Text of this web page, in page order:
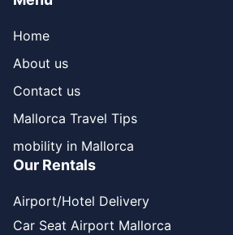
Home
About us
Contact us
Mallorca Travel Tips
mobility in Mallorca
Our Rentals
Airport/Hotel Delivery
Car Seat Airport Mallorca